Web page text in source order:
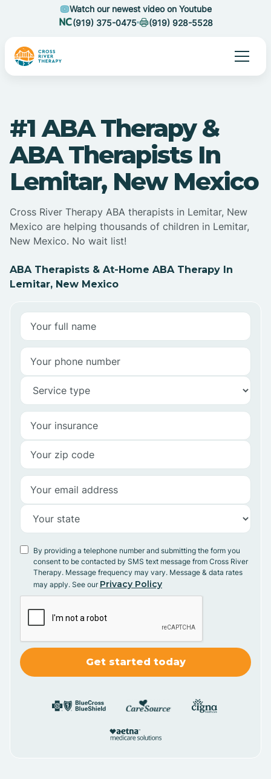
Watch our newest video on Youtube
(919) 375-0475
(919) 928-5528
#1 ABA Therapy &
ABA Therapists In
Lemitar, New Mexico
Cross River Therapy ABA therapists in Lemitar, New
Mexico are helping thousands of children in Lemitar,
New Mexico. No wait list!
ABA Therapists & At-Home ABA Therapy In
Lemitar, New Mexico
By providing a telephone number and submitting the form you
consent to be contacted by SMS text message from Cross River
Therapy. Message frequency may vary. Message & data rates
may apply. See our Privacy Policy